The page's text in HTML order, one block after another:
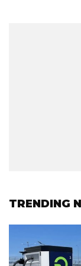
TRENDING